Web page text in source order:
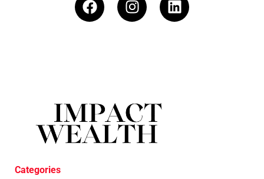
Categories